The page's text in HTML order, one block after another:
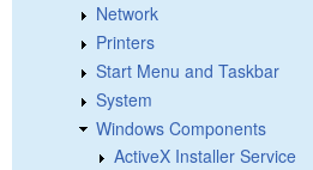
Network
Printers
Start Menu and Taskbar
System
Windows Components
ActiveX Installer Service